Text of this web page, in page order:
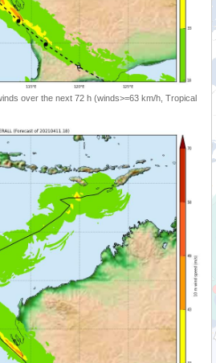
over the next 72 h (winds>=63 km/h, Tropical